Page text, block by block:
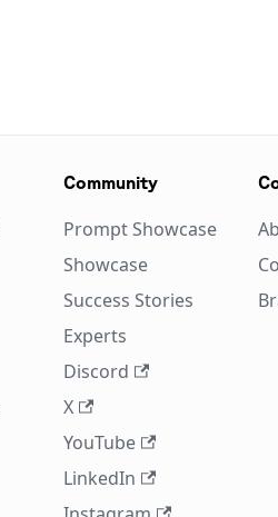
Community
Prompt Showcase
Showcase
Success Stories
Experts
Discord
X
YouTube
LinkedIn